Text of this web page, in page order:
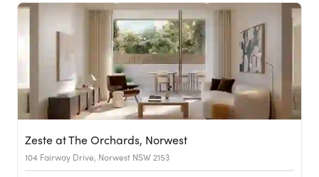
Zeste at The Orchards, Norwest
104 Fairway Drive, Norwest NSW 2153